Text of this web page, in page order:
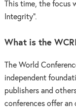
This time, the focus
Integrity”.
What is the
The World
independent
publishers and
conferences offer